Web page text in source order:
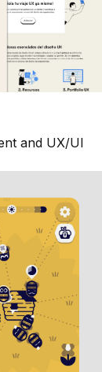
and UX/UI